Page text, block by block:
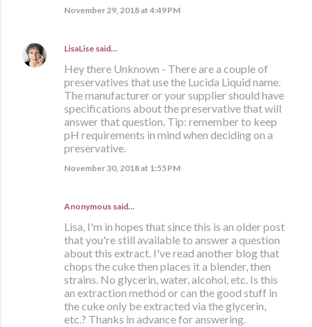
November 29, 2018 at 4:49 PM
LisaLise said…
Hey there Unknown - There are a couple of
preservatives that use the Lucida Liquid name.
The manufacturer or your supplier should have
specifications about the preservative that will
answer that question. Tip: remember to keep
pH requirements in mind when deciding on a
preservative.
November 30, 2018 at 1:55 PM
Anonymous said…
Lisa, I'm in hopes that since this is an older post
that you're still available to answer a question
about this extract. I've read another blog that
chops the cuke then places it a blender, then
strains. No glycerin, water, alcohol, etc. Is this
an extraction method or can the good stuff in
the cuke only be extracted via the glycerin,
etc.? Thanks in advance for answering.